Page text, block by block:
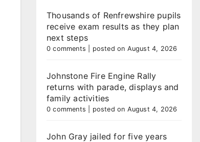
Thousands of Renfrewshire pupils
receive exam results as they plan
next steps
0 comments posted on August 4, 2026
Johnstone Fire Engine Rally
returns with parade, displays and
family activities
0 comments posted on August 4, 2026
John Gray jailed for five years